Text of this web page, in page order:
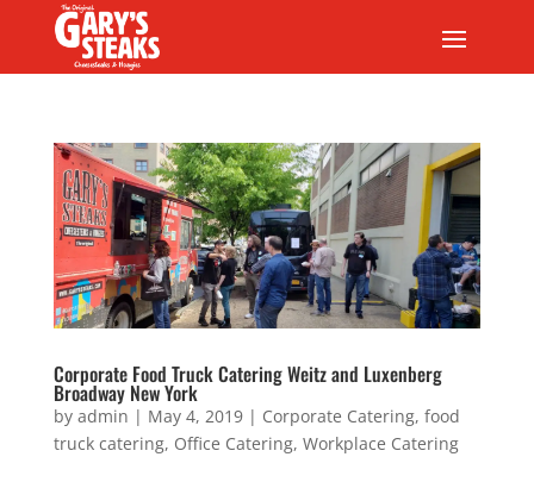
Corporate Food Truck Catering Weitz and Luxenberg
Broadway New York
by admin | May 4, 2019| Corporate Catering, food
truck catering, Office Catering, Workplace Catering